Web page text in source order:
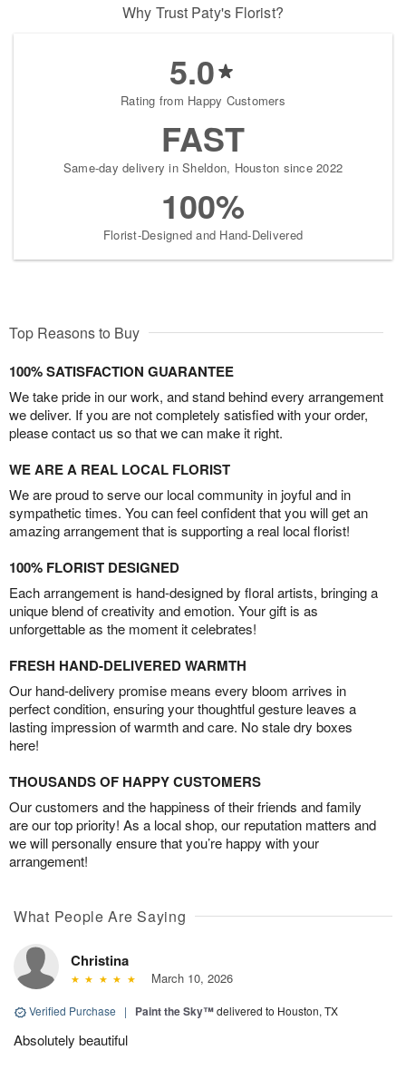
Why Trust Paty's Florist?
5.0
Rating from Happy Customers
FAST
Same-day delivery in Sheldon, Houston since 2022
100%
Florist-Designed and Hand-Delivered
Top Reasons to Buy
100% SATISFACTION GUARANTEE
We take pride in our work, and stand behind every arrangement
we deliver. If you are not completely satisfied with your order,
please contact us so that we can make it right.
WE ARE A REAL LOCAL FLORIST
We are proud to serve our local community in joyful and in
sympathetic times. You can feel confident that you will get an
amazing arrangement that is supporting a real local florist!
100% FLORIST DESIGNED
Each arrangement is hand-designed by floral artists, bringing a
unique blend of creativity and emotion. Your gift is as
unforgettable as the moment it celebrates!
FRESH HAND-DELIVERED WARMTH
Our hand-delivery promise means every bloom arrives in
perfect condition, ensuring your thoughtful gesture leaves a
lasting impression of warmth and care. No stale dry boxes
here!
THOUSANDS OF HAPPY CUSTOMERS
Our customers and the happiness of their friends and family
are our top priority! As a local shop, our reputation matters and
we will personally ensure that you’re happy with your
arrangement!
What People Are Saying
Christina
March 10, 2026
Verified Purchase | Paint the Sky™delivered to Houston, TX
Absolutely beautiful